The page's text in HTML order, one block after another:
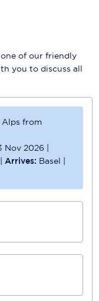
of our friendly
you to discuss all
Alps from
Nov 2026 |
|Arrives: Basel |